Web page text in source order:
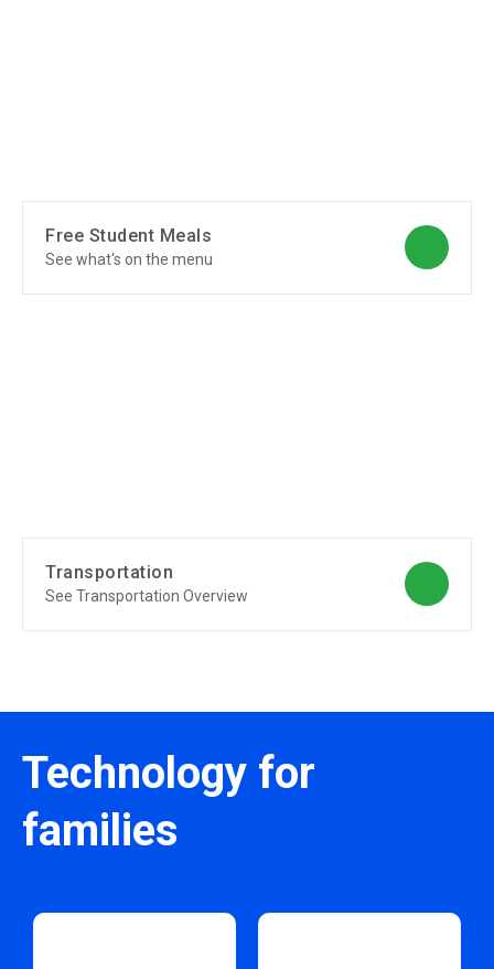
Free Student Meals
See what's on the menu
Transportation
See Transportation Overview
Technology for
families